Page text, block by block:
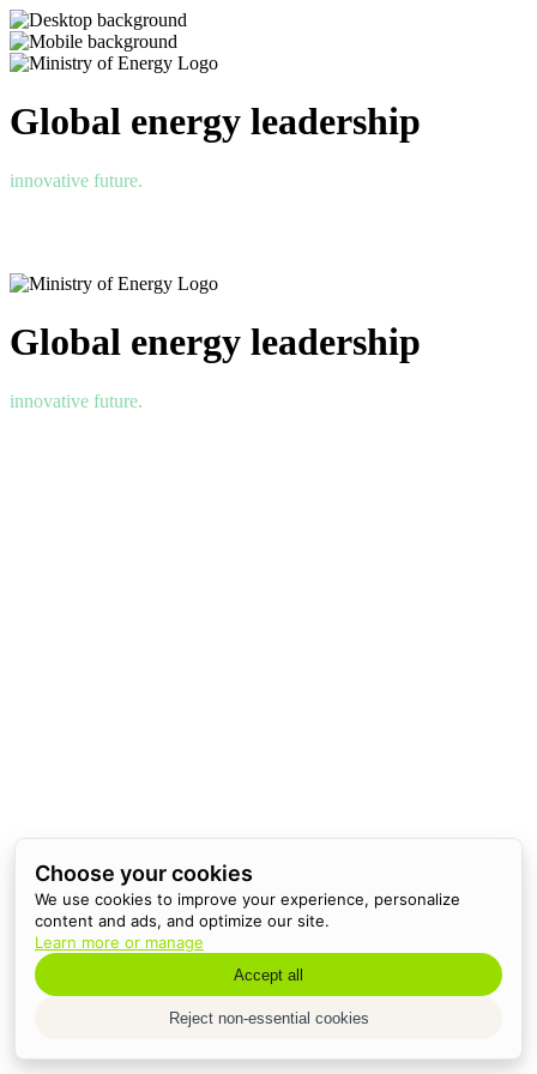
Global energy leadership
innovative future.
Global energy leadership
innovative future.
Choose your cookies
We use cookies to improve your experience, personalize
content and ads, and optimize our site.
Learn more or manage
Accept all
Reject non-essential cookies